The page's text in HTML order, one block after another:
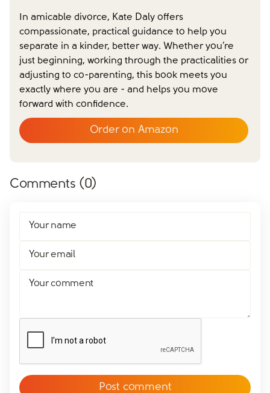
In amicable divorce, Kate Daly offers
compassionate, practical guidance to help you
separate in a kinder, better way. Whether you’re
just beginning, working through the practicalities or
adjusting to co-parenting, this book meets you
exactly where you are - and helps you move
forward with confidence.
Order on Amazon
Comments (0)
Your name
Your email
Your comment